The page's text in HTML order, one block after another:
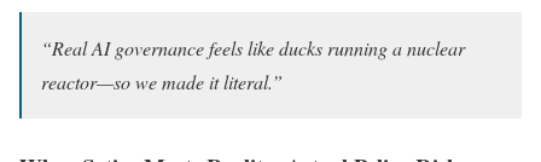
“Real AI governance feels like ducks running a nuclear
reactor—so we made it literal.”